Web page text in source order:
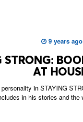
9 years ago
STRONG:
AT
in STAYING
in his stories and the